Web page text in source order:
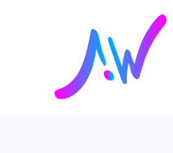
navigation